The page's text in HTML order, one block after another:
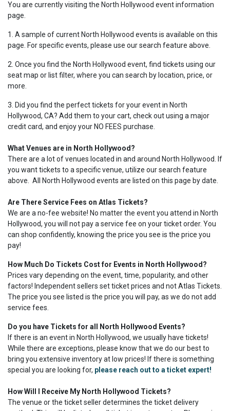
You are currently visiting the North Hollywood event information
page.
1. A sample of current North Hollywood events is available on this
page. For specific events, please use our search feature above.
2. Once you find the North Hollywood event, find tickets using our
seat map or list filter, where you can search by location, price, or
more.
3. Did you find the perfect tickets for your event in North
Hollywood, CA? Add them to your cart, check out using a major
credit card, and enjoy your NO FEES purchase.
What Venues are in North Hollywood?
There are a lot of venues located in and around North Hollywood. If
you want tickets to a specific venue, utilize our search feature
above. All North Hollywood events are listed on this page by date.
Are There Service Fees on Atlas Tickets?
We are a no-fee website! No matter the event you attend in North
Hollywood, you will not pay a service fee on your ticket order. You
can shop confidently, knowing the price you see is the price you
pay!
How Much Do Tickets Cost for Events in North Hollywood?
Prices vary depending on the event, time, popularity, and other
factors! Independent sellers set ticket prices and not Atlas Tickets.
The price you see listed is the price you will pay, as we do not add
service fees.
Do you have Tickets for all North Hollywood Events?
If there is an event in North Hollywood, we usually have tickets!
While there are exceptions, please know that we do our best to
bring you extensive inventory at low prices! If there is something
special you are looking for, please reach out to a ticket expert!
How Will I Receive My North Hollywood Tickets?
The venue or the ticket seller determines the ticket delivery